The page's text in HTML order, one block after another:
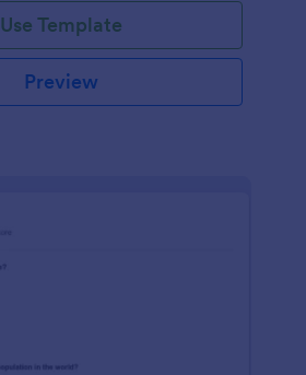
Use Template
Preview